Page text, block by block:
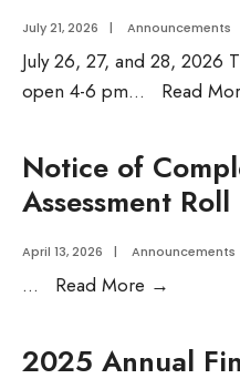
July 21, 2026 | Announcements
July 26, 27, and 28, 2026
open 4-6 pm... Read
Notice of
Assessment Roll
April 13, 2026 | Announcements
... Read More →
of
2025 Annual